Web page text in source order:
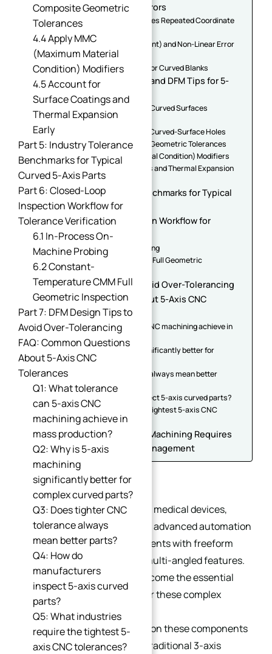
Machining Erases Stack-Up Errors
3.1 Unified Global Datum Eliminates Repeated Coordinate
3.2 RTCP (Rotary Tool Center Point) and Non-Linear Error
Compensation
3.3 High-Rigidity Fixture Design for Curved Blanks
Part 4: Advanced GD&T Rules and DFM Tips for 5-
Axis Curved Components
4.1 Profile Tolerance of Freeform Curved Surfaces
(Primary Control)
4.2 Position Tolerance of Angled Curved-Surface Holes
4.3 Avoid Redundant Composite Geometric Tolerances
4.4 Apply MMC (Maximum Material Condition) Modifiers
4.5 Account for Surface Coatings and Thermal Expansion
Early
Part 5: Industry Tolerance Benchmarks for Typical
Curved 5-Axis Parts
Part 6: Closed-Loop Inspection Workflow for
Tolerance Verification
6.1 In-Process On-Machine Probing
6.2 Constant-Temperature CMM Full Geometric
Inspection
Part 7: DFM Design Tips to Avoid Over-Tolerancing
FAQ: Common Questions About 5-Axis CNC
Tolerances
Q1: What tolerance can 5-axis CNC machining achieve in
mass production?
Q2: Why is 5-axis machining significantly better for
complex curved parts?
Q3: Does tighter CNC tolerance always mean better
parts?
Q4: How do manufacturers inspect 5-axis curved parts?
Q5: What industries require the tightest 5-axis CNC
tolerances?
Conclusion: Precision 5-Axis Machining Requires
Complete Tolerance Chain Management
Introduction
Industries such as aerospace, medical devices,
humanoid robotics, UAVs, and advanced automation
increasingly demand components with freeform
surfaces, deep cavities, and multi-angled features.
5-axis CNC machining has become the essential
manufacturing technology for these complex
curved parts.
However, achieving precision on these components
is far more challenging than traditional 3-axis
Composite Geometric
Tolerances
4.4 Apply MMC
(Maximum Material
Condition) Modifiers
4.5 Account for
Surface Coatings and
Thermal Expansion
Early
Part 5: Industry Tolerance
Benchmarks for Typical
Curved 5-Axis Parts
Part 6: Closed-Loop
Inspection Workflow for
Tolerance Verification
6.1 In-Process On-
Machine Probing
6.2 Constant-
Temperature CMM Full
Geometric Inspection
Part 7: DFM Design Tips to
Avoid Over-Tolerancing
FAQ: Common Questions
About 5-Axis CNC
Tolerances
Q1: What tolerance
can 5-axis CNC
machining achieve in
mass production?
Q2: Why is 5-axis
machining
significantly better for
complex curved parts?
Q3: Does tighter CNC
tolerance always
mean better parts?
Q4: How do
manufacturers
inspect 5-axis curved
parts?
Q5: What industries
require the tightest 5-
axis CNC tolerances?